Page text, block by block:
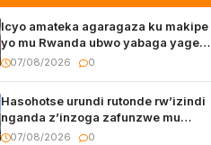
Icyo amateka agaragaza ku makipe
yo mu Rwanda ubwo yabaga yageze
kuri final ya CECAFA Kagame Cup
07/08/2026 0
Hasohotse urundi rutonde rw’izindi
nganda z’inzoga zafunzwe mu
Rwanda
07/08/2026 0